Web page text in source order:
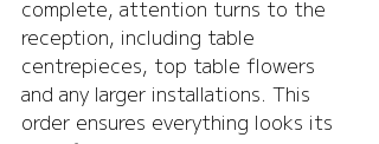
complete, attention turns to the
reception, including table
centrepieces, top table flowers
and any larger installations. This
order ensures everything looks its